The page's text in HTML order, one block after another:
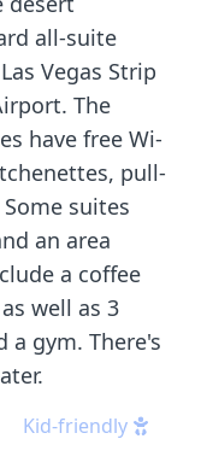
all-suite
Vegas Strip
The
have free Wi-
pull-
suites
an area
a coffee
well as 3
gym. There's
Kid-friendly